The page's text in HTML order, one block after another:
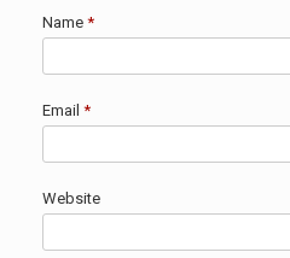
Name *
Email *
Website